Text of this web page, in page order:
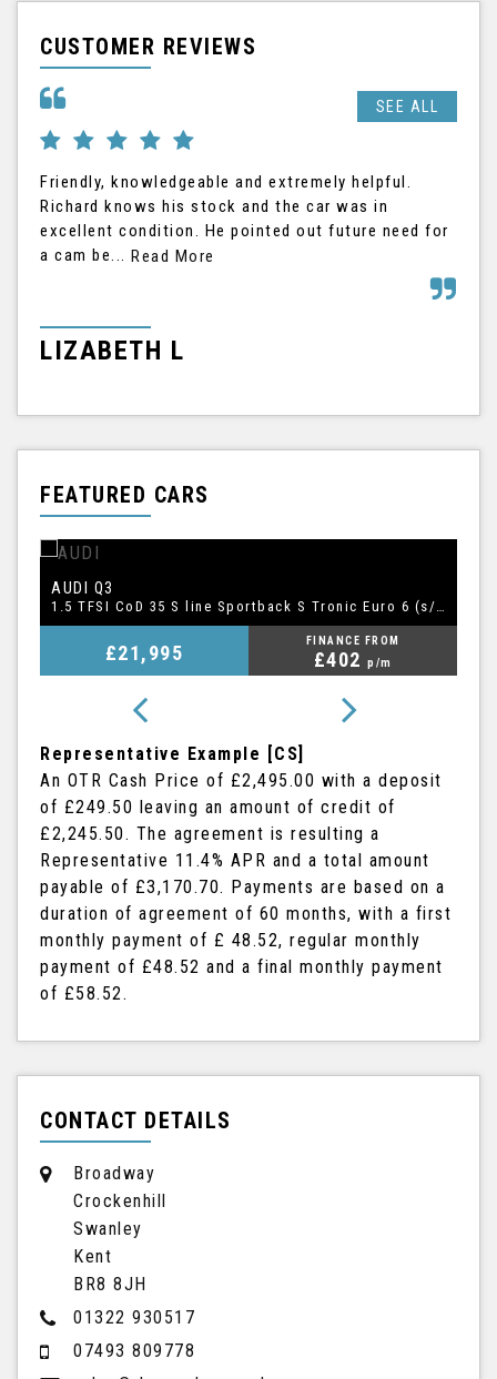
CUSTOMER REVIEWS
SEE ALL
Friendly, knowledgeable and extremely helpful.
Richard knows his stock and the car was in
excellent condition. He pointed out future need for
a cam be... Read More
LIZABETH L
FEATURED CARS
BMW5 SERIES
2.0 520i GPF M Sport Touring Auto Euro 6 (s/s) 5dr
£20,995
FINANCE FROM
£409p/m
Representative Example [CS]
An OTR Cash Price of £2,495.00 with a deposit
of £249.50 leaving an amount of credit of
£2,245.50. The agreement is resulting a
Representative 11.4% APR and a total amount
payable of £3,170.70. Payments are based on a
duration of agreement of 60 months, with a first
monthly payment of £ 48.52, regular monthly
payment of £48.52 and a final monthly payment
of £58.52.
CONTACT DETAILS
Broadway
Crockenhill
Swanley
Kent
BR8 8JH
01322 930517
07493 809778